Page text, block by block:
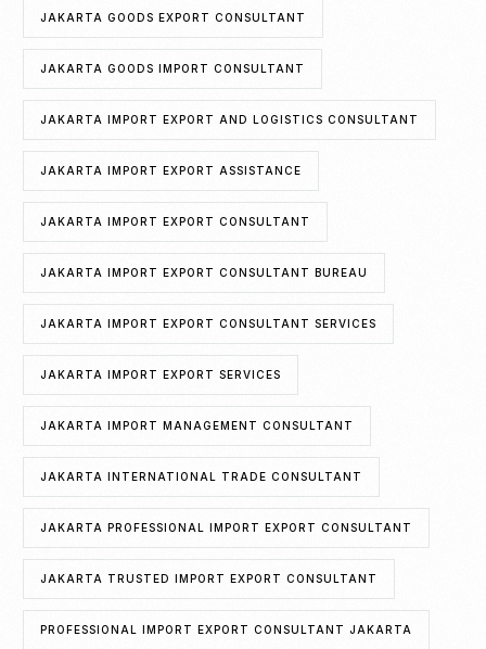
JAKARTA GOODS EXPORT CONSULTANT
JAKARTA GOODS IMPORT CONSULTANT
JAKARTA IMPORT EXPORT AND LOGISTICS CONSULTANT
JAKARTA IMPORT EXPORT ASSISTANCE
JAKARTA IMPORT EXPORT CONSULTANT
JAKARTA IMPORT EXPORT CONSULTANT BUREAU
JAKARTA IMPORT EXPORT CONSULTANT SERVICES
JAKARTA IMPORT EXPORT SERVICES
JAKARTA IMPORT MANAGEMENT CONSULTANT
JAKARTA INTERNATIONAL TRADE CONSULTANT
JAKARTA PROFESSIONAL IMPORT EXPORT CONSULTANT
JAKARTA TRUSTED IMPORT EXPORT CONSULTANT
PROFESSIONAL IMPORT EXPORT CONSULTANT JAKARTA